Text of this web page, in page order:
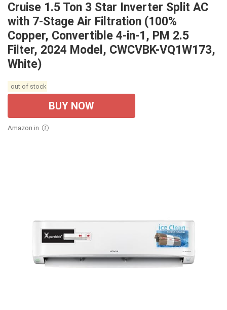
Cruise 1.5 Ton 3 Star Inverter Split AC
with 7-Stage Air Filtration (100%
Copper, Convertible 4-in-1, PM 2.5
Filter, 2024 Model, CWCVBK-VQ1W173,
White)
out of stock
BUY NOW
Amazon.in